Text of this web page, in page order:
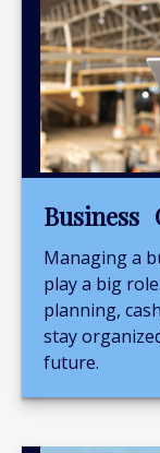
Business
Managing a
play a big
planning,
stay
future.